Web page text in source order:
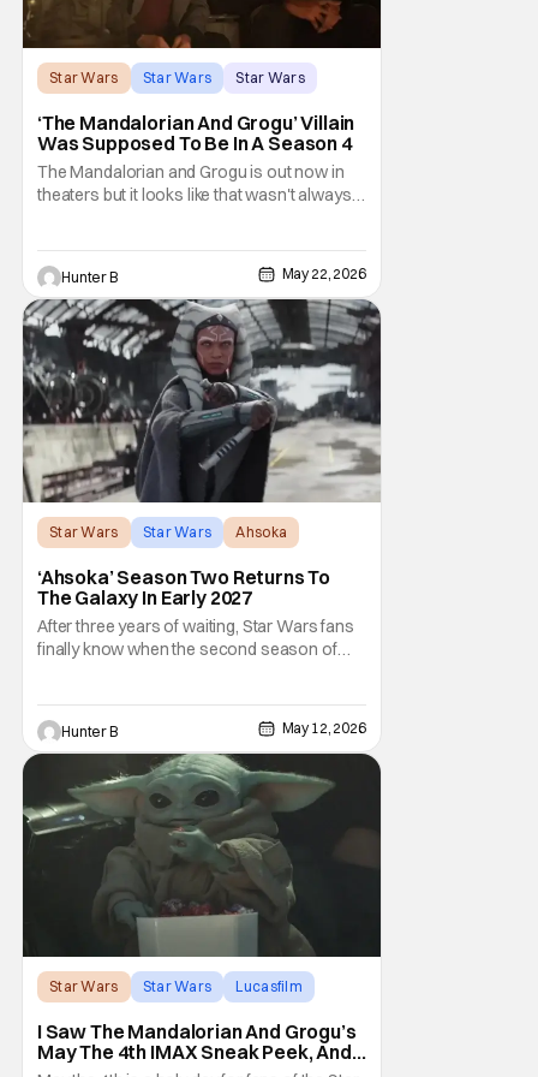
Star Wars Star Wars Star Wars
‘The Mandalorian And Grogu’ Villain
Was Supposed To Be In A Season 4
The Mandalorian and Grogu is out now in
theaters but it looks like that wasn't always
by Jonny Coyne (funny how that works) is
talking about his role in the film and the
original plan for this story. Jon Favreau
Hunter B May 22, 2026
Star Wars Star Wars Ahsoka
‘Ahsoka’ Season Two Returns To
The Galaxy In Early 2027
After three years of waiting, Star Wars fans
finally know when the second season of
Disney Upfront presentation. Star Rosario
Dawson took the stage and announced to
the crowd that the series was coming in
early 2027
Hunter B May 12, 2026
Star Wars Star Wars Lucasfilm
I Saw The Mandalorian And Grogu’s
May The 4th IMAX Sneak Peek, And I
Think It’s Won Me Back To Star